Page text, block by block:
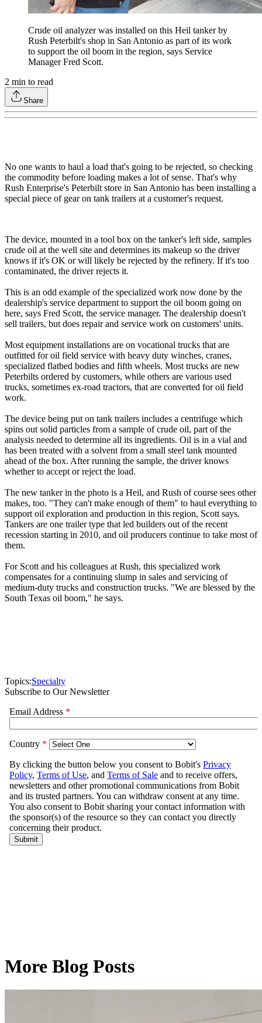
Crude oil analyzer was installed on this Heil tanker by
Rush Peterbilt's shop in San Antonio as part of its work
to support the oil boom in the region, says Service
Manager Fred Scott.
2 min to read
Share
No one wants to haul a load that's going to be rejected, so checking
the commodity before loading makes a lot of sense. That's why
Rush Enterprise's Peterbilt store in San Antonio has been installing a
special piece of gear on tank trailers at a customer's request.
The device, mounted in a tool box on the tanker's left side, samples
crude oil at the well site and determines its makeup so the driver
knows if it's OK or will likely be rejected by the refinery. If it's too
contaminated, the driver rejects it.
This is an odd example of the specialized work now done by the
dealership's service department to support the oil boom going on
here, says Fred Scott, the service manager. The dealership doesn't
sell trailers, but does repair and service work on customers' units.
Most equipment installations are on vocational trucks that are
outfitted for oil field service with heavy duty winches, cranes,
specialized flatbed bodies and fifth wheels. Most trucks are new
Peterbilts ordered by customers, while others are various used
trucks, sometimes ex-road tractors, that are converted for oil field
work.
The device being put on tank trailers includes a centrifuge which
spins out solid particles from a sample of crude oil, part of the
analysis needed to determine all its ingredients. Oil is in a vial and
has been treated with a solvent from a small steel tank mounted
ahead of the box. After running the sample, the driver knows
whether to accept or reject the load.
The new tanker in the photo is a Heil, and Rush of course sees other
makes, too. "They can't make enough of them" to haul everything to
support oil exploration and production in this region, Scott says.
Tankers are one trailer type that led builders out of the recent
recession starting in 2010, and oil producers continue to take most of
them.
For Scott and his colleagues at Rush, this specialized work
compensates for a continuing slump in sales and servicing of
medium-duty trucks and construction trucks. "We are blessed by the
South Texas oil boom," he says.
Topics:Specialty
Subscribe to Our Newsletter
More Blog Posts